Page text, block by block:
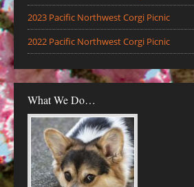
2023 Pacific Northwest Corgi Picnic
2022 Pacific Northwest Corgi Picnic
What We Do…